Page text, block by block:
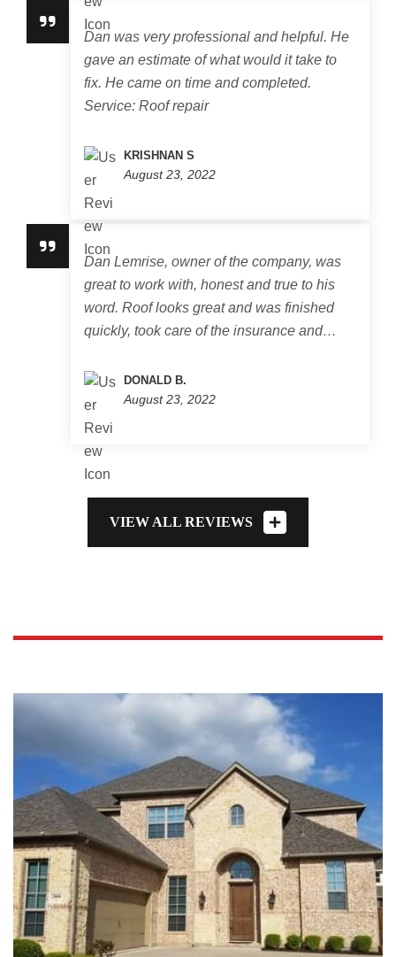
Dan was very professional and helpful. He
gave an estimate of what would it take to
fix. He came on time and completed.
Service: Roof repair
KRISHNAN S
August 23, 2022
Dan Lemrise, owner of the company, was
great to work with, honest and true to his
word. Roof looks great and was finished
quickly, took care of the insurance and…
DONALD B.
August 23, 2022
VIEW ALL REVIEWS